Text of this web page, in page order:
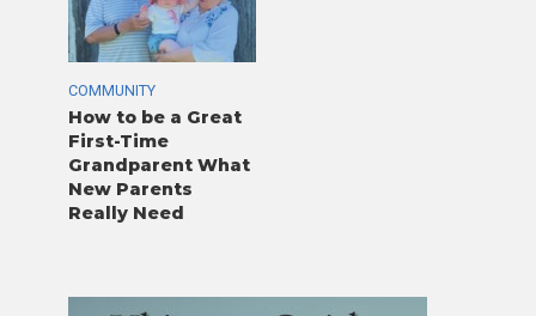
COMMUNITY
How to be a Great
First-Time
Grandparent What
New Parents
Really Need